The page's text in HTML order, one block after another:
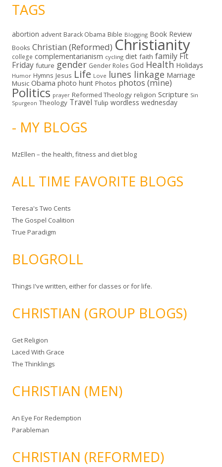
TAGS
abortion advent Barack Obama Bible Blogging Book Review
Books Christian (Reformed) Christianity
college complementarianism cycling diet faith family Fit
Friday future gender Gender Roles God Health Holidays
Humor Hymns Jesus Life Love lunes linkage Marriage
Music Obama photo hunt Photos photos (mine)
Politics prayer Reformed Theology religion Scripture Sin
Spurgeon Theology Travel Tulip wordless wednesday
- MY BLOGS
MzEllen – the health, fitness and diet blog
ALL TIME FAVORITE BLOGS
Teresa's Two Cents
The Gospel Coalition
True Paradigm
BLOGROLL
Things I've written, either for classes or for life.
CHRISTIAN (GROUP BLOGS)
Get Religion
Laced With Grace
The Thinklings
CHRISTIAN (MEN)
An Eye For Redemption
Parableman
CHRISTIAN (REFORMED)